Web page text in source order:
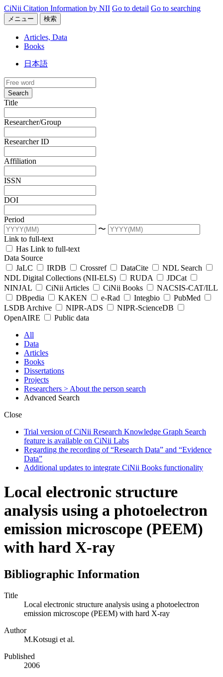
CiNii Citation Information by NII Go to detail Go to searching
メニュー 検索
Articles, Data
Books
日本語
Search
Title
Researcher/Group
Researcher ID
Affiliation
ISSN
DOI
Period
〜
Link to full-text
Has Link to full-text
Data Source
JaLC
IRDB Crossref DataCite
NDL Search
NDL Digital Collections (NII-ELS)
RUDA
JDCat
NINJAL
CiNii Articles CiNii Books
NACSIS-CAT/ILL
DBpedia
KAKEN e-Rad Integbio
PubMed
LSDB Archive
NIPR-ADS
NIPR-ScienceDB
OpenAIRE
Public data
All
Data
Articles
Books
Dissertations
Projects
Researchers > About the person search
Advanced Search
Close
Trial version of CiNii Research Knowledge Graph Search
feature is available on CiNii Labs
Regarding the recording of “Research Data” and “Evidence
Data”
Additional updates to integrate CiNii Books functionality
Local electronic structure
analysis using a photoelectron
emission microscope (PEEM)
with hard X-ray
Bibliographic Information
Title
Local electronic structure analysis using a photoelectron
emission microscope (PEEM) with hard X-ray
Author
M.Kotsugi et al.
Published
2006